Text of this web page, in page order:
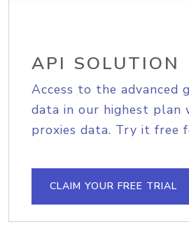
API SOLUTION
Access to the advanced
data in our highest plan
proxies data. Try it free
CLAIM YOUR FREE TRIAL